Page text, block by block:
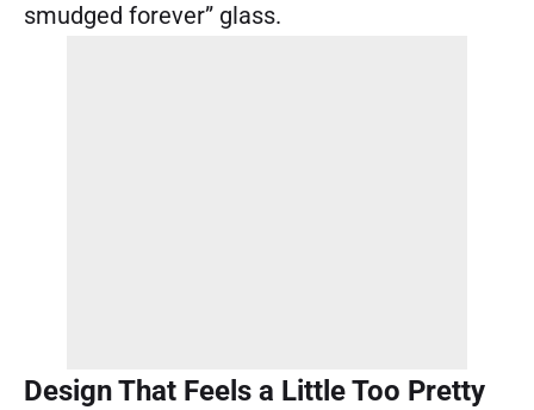
smudged forever” glass.
Design That Feels a Little Too Pretty